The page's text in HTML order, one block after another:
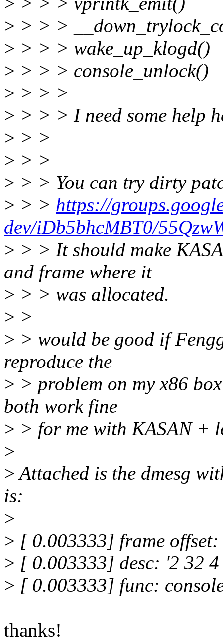
> > > >
> > > > wake_up_klogd()
> > > > console_unlock()
> > > >
> > > > I need some help
> > >
> > >
> > > You can try dirty
> > > https://
dev/iDb5bhcMBT0/
> > > It should make
and frame where it
> > > was allocated.
> >
> > would be good if
reproduce the
> > problem on my x86
both work fine
> > for me with KASAN +
>
>Attached is the dmesg
is:
>
> [ 0.003333] frame offset:
> [ 0.003333] desc: '2 32
> [ 0.003333] func:
thanks!